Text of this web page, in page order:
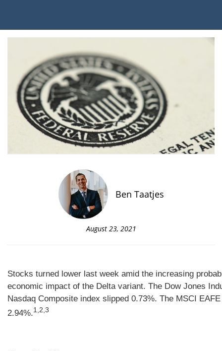
Ben Taatjes
August 23, 2021
Stocks turned lower last week amid the increasing
economic impact of the Delta variant. The Dow Jones
Nasdaq Composite index slipped 0.73%. The MSCI
2.94%.1,2,3